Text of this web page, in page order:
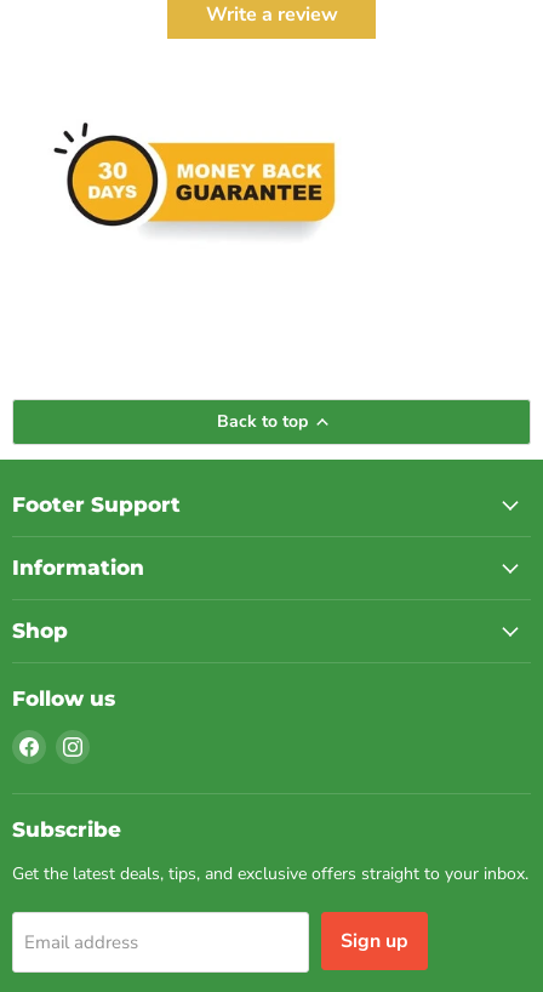
Write a review
Back to top
Footer Support
Information
Shop
Follow us
Find
on
Facebook
Find
on
Instagram
Subscribe
Get the latest deals, tips, and exclusive offers straight to your inbox.
Email address Sign up